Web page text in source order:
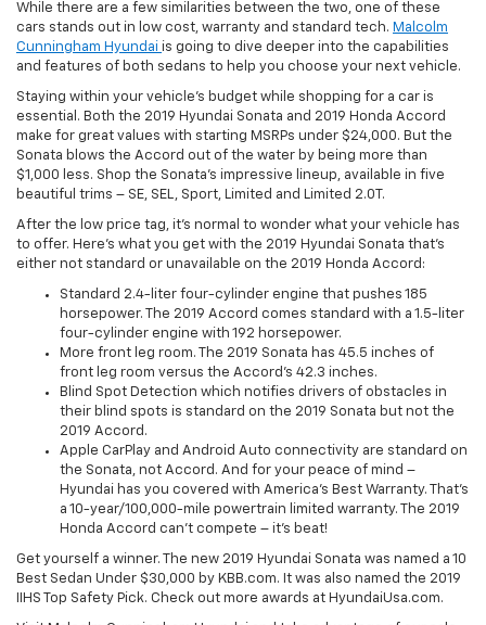
While there are a few similarities between the two, one of these
cars stands out in low cost, warranty and standard tech. Malcolm
Cunningham Hyundai is going to dive deeper into the capabilities
and features of both sedans to help you choose your next vehicle.
Staying within your vehicle’s budget while shopping for a car is
essential. Both the 2019 Hyundai Sonata and 2019 Honda Accord
make for great values with starting MSRPs under $24,000. But the
Sonata blows the Accord out of the water by being more than
$1,000 less. Shop the Sonata’s impressive lineup, available in five
beautiful trims – SE, SEL, Sport, Limited and Limited 2.0T.
After the low price tag, it’s normal to wonder what your vehicle has
to offer. Here’s what you get with the 2019 Hyundai Sonata that’s
either not standard or unavailable on the 2019 Honda Accord:
Standard 2.4-liter four-cylinder engine that pushes 185
horsepower. The 2019 Accord comes standard with a 1.5-liter
four-cylinder engine with 192 horsepower.
More front leg room. The 2019 Sonata has 45.5 inches of
front leg room versus the Accord’s 42.3 inches.
Blind Spot Detection which notifies drivers of obstacles in
their blind spots is standard on the 2019 Sonata but not the
2019 Accord.
Apple CarPlay and Android Auto connectivity are standard on
the Sonata, not Accord. And for your peace of mind –
Hyundai has you covered with America’s Best Warranty. That’s
a 10-year/100,000-mile powertrain limited warranty. The 2019
Honda Accord can’t compete – it’s beat!
Get yourself a winner. The new 2019 Hyundai Sonata was named a 10
Best Sedan Under $30,000 by KBB.com. It was also named the 2019
IIHS Top Safety Pick. Check out more awards at HyundaiUsa.com.